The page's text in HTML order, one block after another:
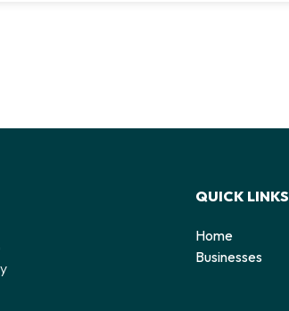
QUICK LINKS
Home
Businesses